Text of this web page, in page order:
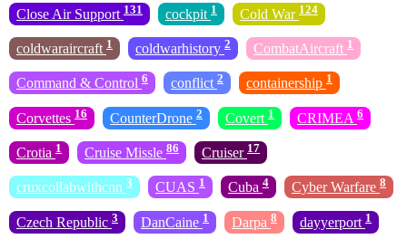
Close Air Support 131 cockpit 1 Cold War 124
coldwaraircraft 1 coldwarhistory 2 CombatAircraft 1
Command & Control 6 conflict 2 containership 1
Corvettes 16 CounterDrone 2 Covert 1 CRIMEA 6
Crotia 1 Cruise Missle 86 Cruiser 17
cruxcollabwithcnn 3 CUAS 1 Cuba 4 Cyber Warfare 8
Czech Republic 3 DanCaine 1 Darpa 8 dayyerport 1